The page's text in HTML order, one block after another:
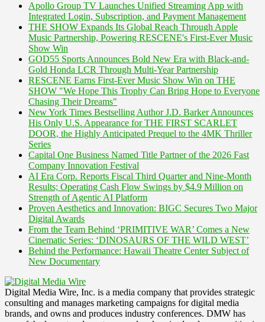
Apollo Group TV Launches Unified Streaming App with
Integrated Login, Subscription, and Payment Management
THE SHOW Expands Its Global Reach Through Apple
Music Partnership, Powering RESCENE's First-Ever Music
Show Win
GOD55 Sports Announces Bold New Era with Black-and-
Gold Honda LCR Through Multi-Year Partnership
RESCENE Earns First-Ever Music Show Win on THE
SHOW "We Hope This Trophy Can Bring Hope to Everyone
Chasing Their Dreams"
New York Times Bestselling Author J.D. Barker Announces
His Only U.S. Appearance for THE FIRST SCARLET
DOOR, the Highly Anticipated Prequel to the 4MK Thriller
Series
Capital One Business Named Title Partner of the 2026 Fast
Company Innovation Festival
AI Era Corp. Reports Fiscal Third Quarter and Nine-Month
Results; Operating Cash Flow Swings by $4.9 Million on
Strength of Agentic AI Platform
Proven Aesthetics and Innovation: BIGC Secures Two Major
Digital Awards
From the Team Behind ‘PRIMITIVE WAR’ Comes a New
Cinematic Series: ‘DINOSAURS OF THE WILD WEST’
Behind the Performance: Hawaii Theatre Center Subject of
New Documentary
Digital Media Wire, Inc. is a media company that provides strategic
consulting and manages marketing campaigns for digital media
brands, and owns and produces industry conferences. DMW has